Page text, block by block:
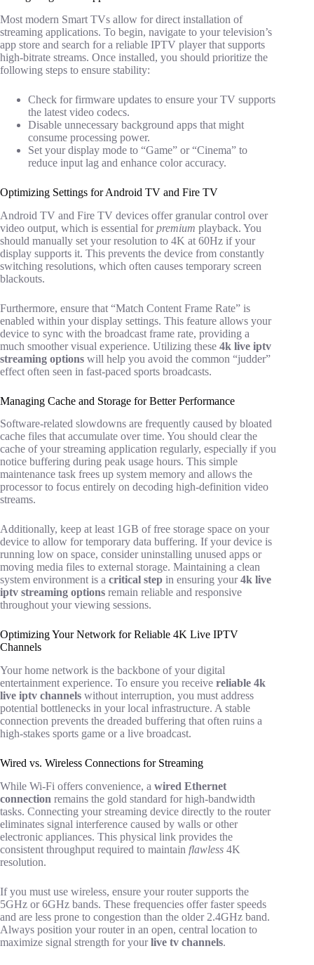
Most modern Smart TVs allow for direct installation of
streaming applications. To begin, navigate to your television’s
app store and search for a reliable IPTV player that supports
high-bitrate streams. Once installed, you should prioritize the
following steps to ensure stability:
Check for firmware updates to ensure your TV supports
the latest video codecs.
Disable unnecessary background apps that might
consume processing power.
Set your display mode to “Game” or “Cinema” to
reduce input lag and enhance color accuracy.
Optimizing Settings for Android TV and Fire TV
Android TV and Fire TV devices offer granular control over
video output, which is essential forpremium playback. You
should manually set your resolution to 4K at 60Hz if your
display supports it. This prevents the device from constantly
switching resolutions, which often causes temporary screen
blackouts.
Furthermore, ensure that “Match Content Frame Rate” is
enabled within your display settings. This feature allows your
device to sync with the broadcast frame rate, providing a
much smoother visual experience. Utilizing these 4k live iptv
streaming options will help you avoid the common “judder”
effect often seen in fast-paced sports broadcasts.
Managing Cache and Storage for Better Performance
Software-related slowdowns are frequently caused by bloated
cache files that accumulate over time. You should clear the
cache of your streaming application regularly, especially if you
notice buffering during peak usage hours. This simple
maintenance task frees up system memory and allows the
processor to focus entirely on decoding high-definition video
streams.
Additionally, keep at least 1GB of free storage space on your
device to allow for temporary data buffering. If your device is
running low on space, consider uninstalling unused apps or
moving media files to external storage. Maintaining a clean
system environment is a critical step in ensuring your4k live
iptv streaming options remain reliable and responsive
throughout your viewing sessions.
Optimizing Your Network for Reliable 4K Live IPTV
Channels
Your home network is the backbone of your digital
entertainment experience. To ensure you receive reliable 4k
live iptv channels without interruption, you must address
potential bottlenecks in your local infrastructure. A stable
connection prevents the dreaded buffering that often ruins a
high-stakes sports game or a live broadcast.
Wired vs. Wireless Connections for Streaming
While Wi-Fi offers convenience, a wired Ethernet
connection remains the gold standard for high-bandwidth
tasks. Connecting your streaming device directly to the router
eliminates signal interference caused by walls or other
electronic appliances. This physical link provides the
consistent throughput required to maintain flawless 4K
resolution.
If you must use wireless, ensure your router supports the
5GHz or 6GHz bands. These frequencies offer faster speeds
and are less prone to congestion than the older 2.4GHz band.
Always position your router in an open, central location to
maximize signal strength for yourlive tv channels.